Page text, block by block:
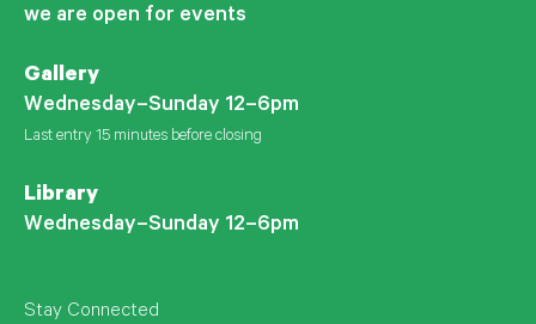
we are open for events
Gallery
Wednesday–Sunday 12–6pm
Last entry 15 minutes before closing
Library
Wednesday–Sunday 12–6pm
Stay Connected